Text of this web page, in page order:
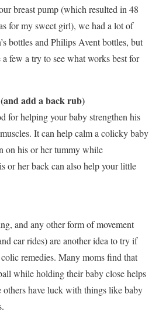
breast pump (which resulted in 48
for my sweet girl), we had a lot of
bottles and Philips Avent bottles, but
few a try to see what works best for
add a back rub)
for helping your baby strengthen his
It can help calm a colicky baby
on his or her tummy while
or her back can also help your little
and any other form of movement
car rides) are another idea to try if
remedies. Many moms find that
while holding their baby close helps
have luck with things like baby